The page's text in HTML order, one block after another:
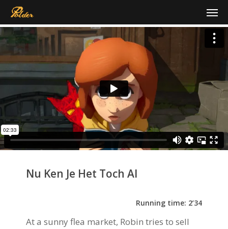
Skip
main
content
Nu Ken Je Het Toch Al
Running time: 2’34
At a sunny flea market, Robin tries to sell